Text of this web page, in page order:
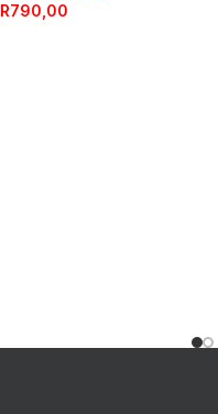
R790,00